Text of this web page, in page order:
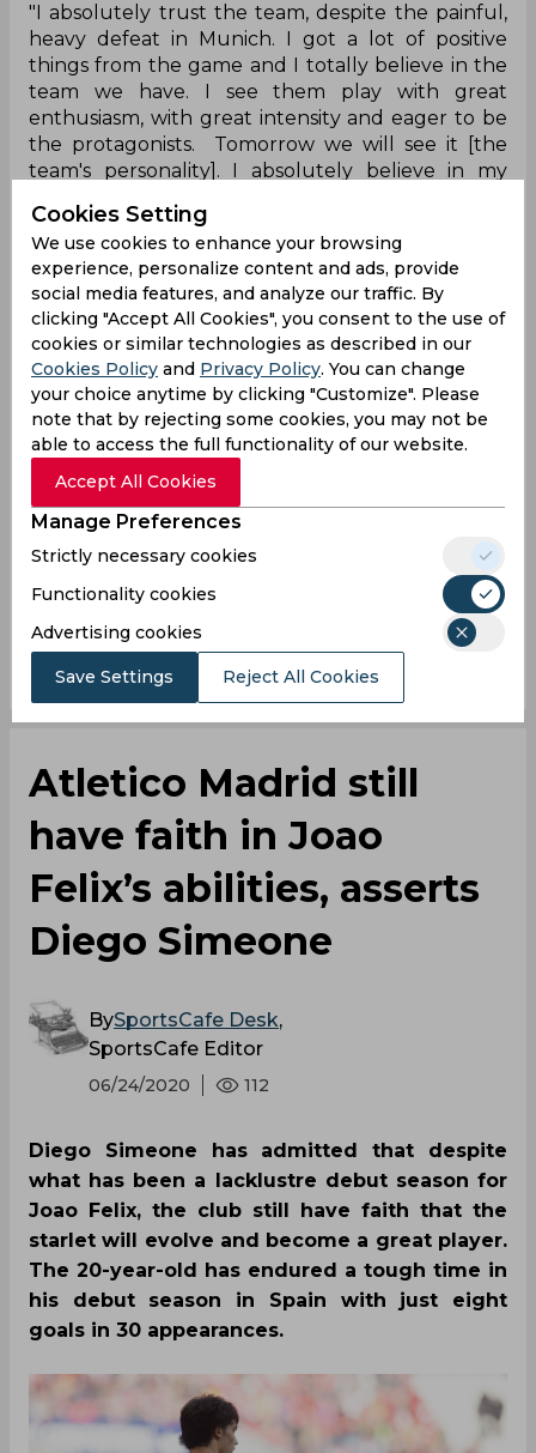
"I absolutely trust the team, despite the painful,
heavy defeat in Munich. I got a lot of positive
things from the game and I totally believe in the
team we have. I see them play with great
enthusiasm, with great intensity and eager to be
the protagonists. Tomorrow we will see it [the
team's personality]. I absolutely believe in my
reported Goal.
“We face a team that with Manuel have improved
a lot, especially their enthusiasm, defence, and
the confidence you can see in Betis beyond the
results. They won twice away from home, so they
are a dangerous team. Maybe, if I am not wrong,
they are one of the teams who have created the
most chances in La Liga."
Diego Simeone Hansi Flick
Bundesliga
Champions League
Bayern Munich
0 0
Atletico Madrid still
have faith in Joao
Felix’s abilities, asserts
Diego Simeone
BySportsCafe Desk,
SportsCafe Editor
06/24/2020 112
Diego Simeone has admitted that despite
what has been a lacklustre debut season for
Joao Felix, the club still have faith that the
starlet will evolve and become a great player.
The 20-year-old has endured a tough time in
his debut season in Spain with just eight
goals in 30 appearances.
Cookies Setting
We use cookies to enhance your browsing
experience, personalize content and ads, provide
social media features, and analyze our traffic. By
clicking "Accept All Cookies", you consent to the use of
cookies or similar technologies as described in our
Cookies Policy and Privacy Policy. You can change
your choice anytime by clicking "Customize". Please
note that by rejecting some cookies, you may not be
able to access the full functionality of our website.
Accept All Cookies
Manage Preferences
Strictly necessary cookies
Functionality cookies
Advertising cookies
Save Settings Reject All Cookies